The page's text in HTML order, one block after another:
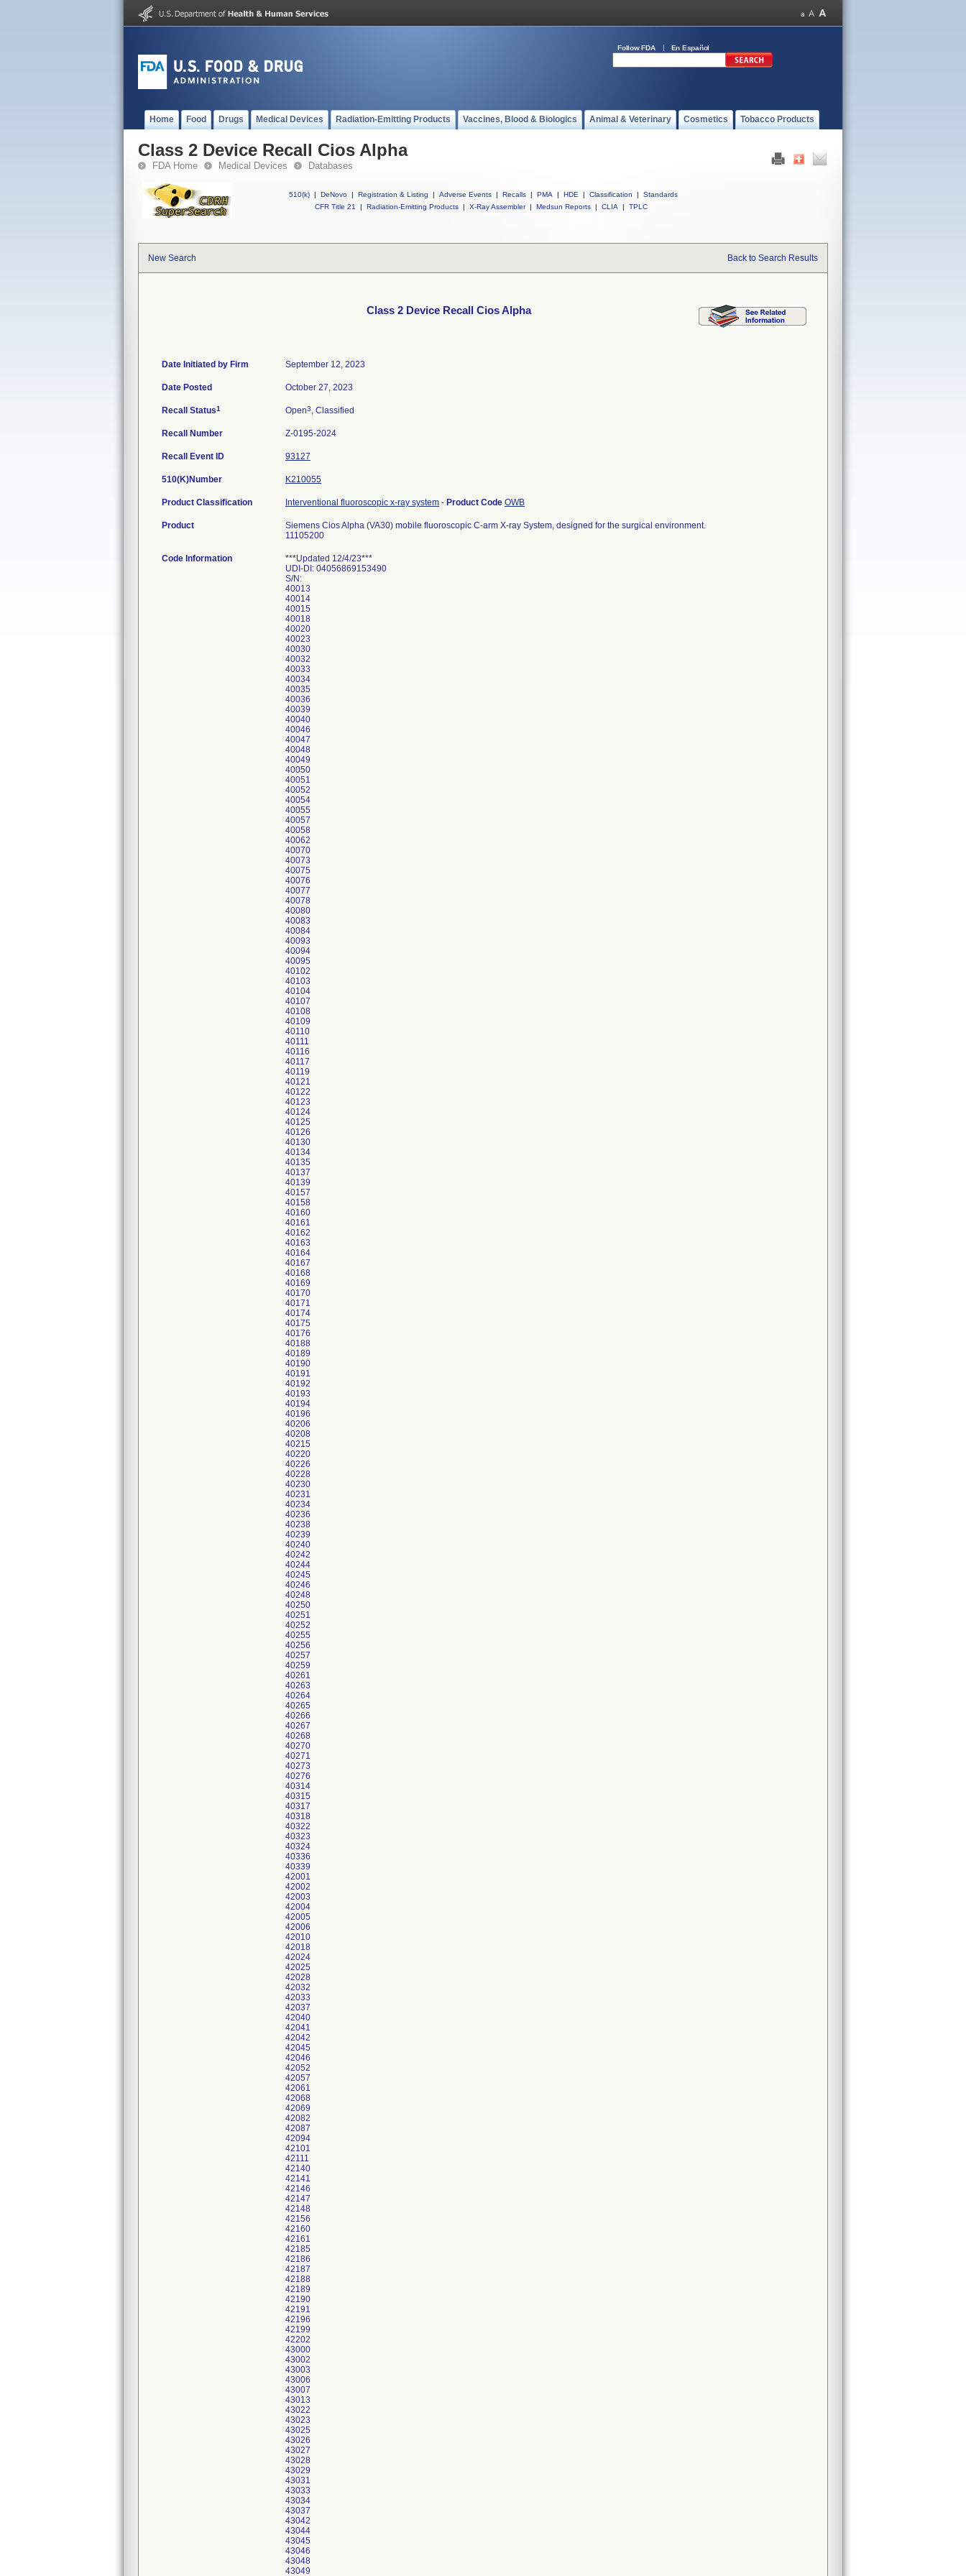
Follow FDA En Español
Home Food Drugs Medical Devices Radiation-Emitting Products Vaccines, Blood & Biologics Animal & Veterinary Cosmetics Tobacco Products
Class 2 Device Recall Cios Alpha
FDA Home Medical Devices Databases
510(k) | DeNovo | Registration & Listing | Adverse Events | Recalls | PMA | HDE | Classification |
Standards
CFR Title 21
| Radiation-Emitting Products | X-Ray Assembler | Medsun Reports | CLIA | TPLC
New Search Back to Search Results
Class 2 Device Recall Cios Alpha
Date Initiated by Firm September 12, 2023
Date Posted October 27, 2023
Recall Status1 Open3, Classified
Recall Number Z-0195-2024
Recall Event ID 93127
510(K)Number K210055
Product Classification Interventional fluoroscopic x-ray system - Product Code OWB
Product
Siemens Cios Alpha (VA30) mobile fluoroscopic C-arm X-ray System, designed for the surgical environment.
11105200
Code Information
***Updated 12/4/23***
UDI-DI: 04056869153490
S/N:
40013
40014
40015
40018
40020
40023
40030
40032
40033
40034
40035
40036
40039
40040
40046
40047
40048
40049
40050
40051
40052
40054
40055
40057
40058
40062
40070
40073
40075
40076
40077
40078
40080
40083
40084
40093
40094
40095
40102
40103
40104
40107
40108
40109
40110
40111
40116
40117
40119
40121
40122
40123
40124
40125
40126
40130
40134
40135
40137
40139
40157
40158
40160
40161
40162
40163
40164
40167
40168
40169
40170
40171
40174
40175
40176
40188
40189
40190
40191
40192
40193
40194
40196
40206
40208
40215
40220
40226
40228
40230
40231
40234
40236
40238
40239
40240
40242
40244
40245
40246
40248
40250
40251
40252
40255
40256
40257
40259
40261
40263
40264
40265
40266
40267
40268
40270
40271
40273
40276
40314
40315
40317
40318
40322
40323
40324
40336
40339
42001
42002
42003
42004
42005
42006
42010
42018
42024
42025
42028
42032
42033
42037
42040
42041
42042
42045
42046
42052
42057
42061
42068
42069
42082
42087
42094
42101
42111
42140
42141
42146
42147
42148
42156
42160
42161
42185
42186
42187
42188
42189
42190
42191
42196
42199
42202
43000
43002
43003
43006
43007
43013
43022
43023
43025
43026
43027
43028
43029
43031
43033
43034
43037
43042
43044
43045
43046
43048
43049